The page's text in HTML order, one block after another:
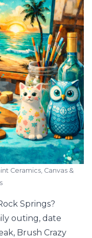
Ceramics, Canvas &
Springs?
outing, date
Brush Crazy